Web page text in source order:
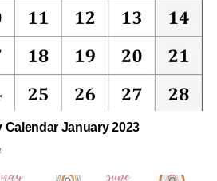
Calendar January 2023